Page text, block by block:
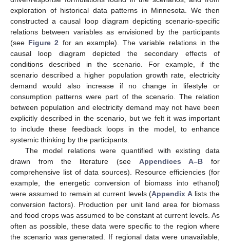
exploration of historical data patterns in Minnesota. We then
constructed a causal loop diagram depicting scenario-specific
relations between variables as envisioned by the participants
(see Figure 2 for an example). The variable relations in the
causal loop diagram depicted the secondary effects of
conditions described in the scenario. For example, if the
scenario described a higher population growth rate, electricity
demand would also increase if no change in lifestyle or
consumption patterns were part of the scenario. The relation
between population and electricity demand may not have been
explicitly described in the scenario, but we felt it was important
to include these feedback loops in the model, to enhance
systemic thinking by the participants.
The model relations were quantified with existing data
drawn from the literature (see Appendices A–B for
comprehensive list of data sources). Resource efficiencies (for
example, the energetic conversion of biomass into ethanol)
were assumed to remain at current levels (Appendix Alists the
conversion factors). Production per unit land area for biomass
and food crops was assumed to be constant at current levels. As
often as possible, these data were specific to the region where
the scenario was generated. If regional data were unavailable,